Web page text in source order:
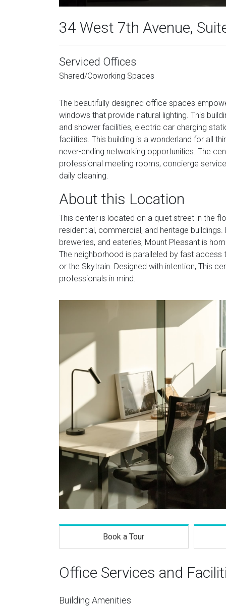
34 West 7th Avenue,
Serviced Offices
Shared/Coworking Spaces
The beautifully designed office spaces
windows that provide natural lighting. This
and shower facilities, electric car charging
facilities. This building is a wonderland for all
never-ending networking opportunities. The
professional meeting rooms, concierge
daily cleaning.
About this Location
This center is located on a quiet street in the
residential, commercial, and heritage
breweries, and eateries, Mount Pleasant is
The neighborhood is paralleled by fast access
or the Skytrain. Designed with intention, This
professionals in mind.
Book a Tour
Office Services and
Building Amenities